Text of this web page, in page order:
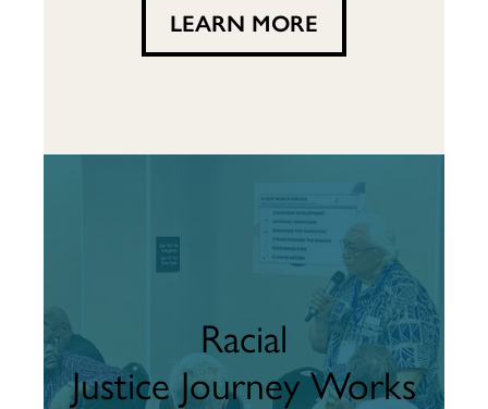
LEARN MORE
Racial
Justice Journey Works